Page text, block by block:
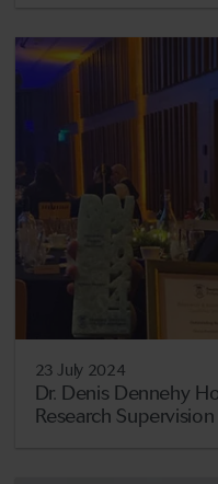
23 July 2024
Dr. Denis Dennehy
Research